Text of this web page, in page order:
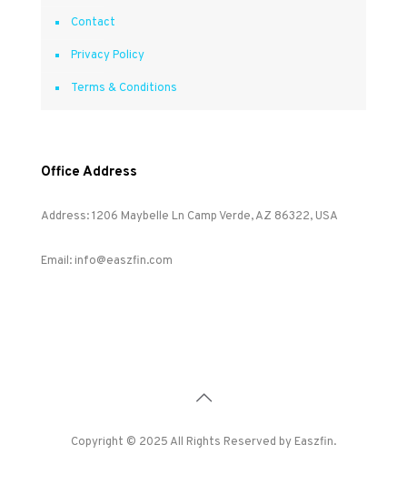
Contact
Privacy Policy
Terms & Conditions
Office Address
Address: 1206 Maybelle Ln Camp Verde, AZ 86322, USA
Email: info@easzfin.com
Copyright © 2025 All Rights Reserved by Easzfin.